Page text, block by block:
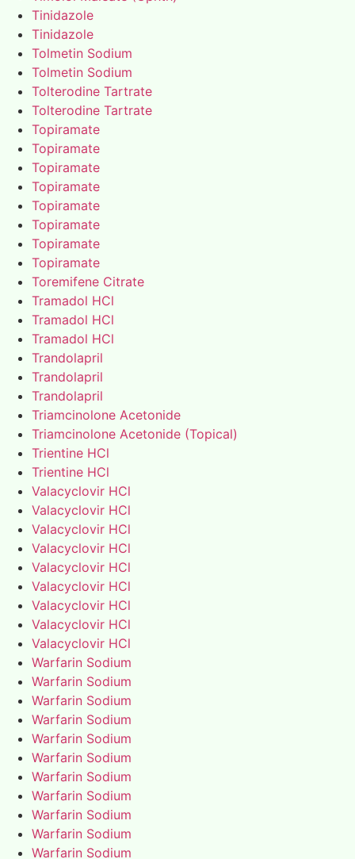
Tinidazole
Tinidazole
Tolmetin Sodium
Tolmetin Sodium
Tolterodine Tartrate
Tolterodine Tartrate
Topiramate
Topiramate
Topiramate
Topiramate
Topiramate
Topiramate
Topiramate
Topiramate
Toremifene Citrate
Tramadol HCl
Tramadol HCl
Tramadol HCl
Trandolapril
Trandolapril
Trandolapril
Triamcinolone Acetonide
Triamcinolone Acetonide (Topical)
Trientine HCl
Trientine HCl
Valacyclovir HCl
Valacyclovir HCl
Valacyclovir HCl
Valacyclovir HCl
Valacyclovir HCl
Valacyclovir HCl
Valacyclovir HCl
Valacyclovir HCl
Valacyclovir HCl
Warfarin Sodium
Warfarin Sodium
Warfarin Sodium
Warfarin Sodium
Warfarin Sodium
Warfarin Sodium
Warfarin Sodium
Warfarin Sodium
Warfarin Sodium
Warfarin Sodium
Warfarin Sodium